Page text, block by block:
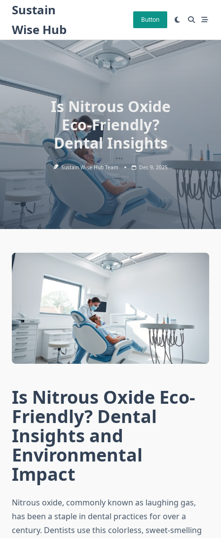
Skip
content
Sustain
Wise Hub
Button
Is Nitrous Oxide
Eco-Friendly?
Dental Insights
Sustain Wise Hub Team Dec 9, 2025
Is Nitrous Oxide Eco-
Friendly? Dental
Insights and
Environmental
Impact
Nitrous oxide, commonly known as laughing gas,
has been a staple in dental practices for over a
century. Dentists use this colorless, sweet-smelling